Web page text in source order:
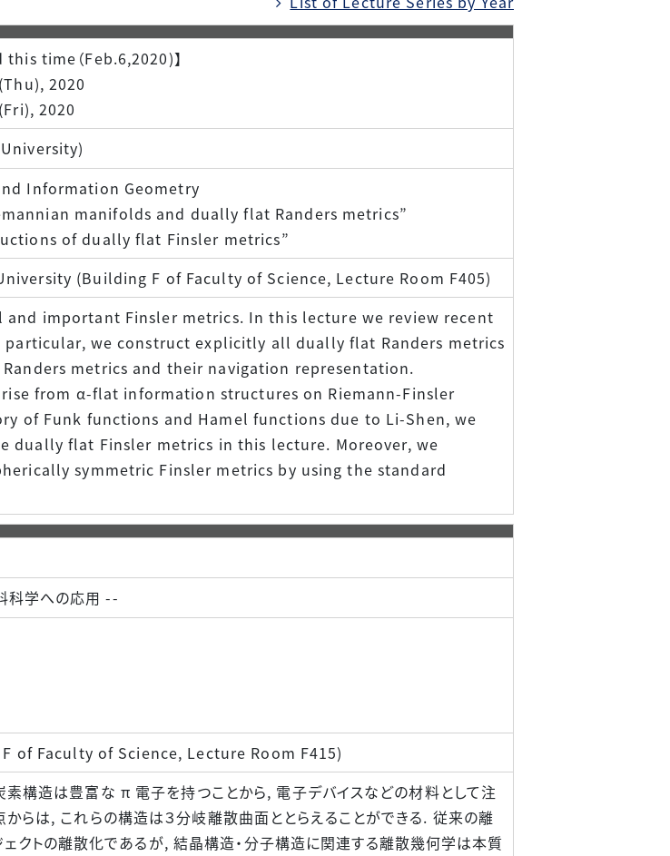
Researchers' Voices
time（Feb.6,2020)】
2020
2020
Information Geometry
manifolds and dually flat Randers metrics”
of dually flat Finsler metrics”
(Building F of Faculty of Science, Lecture Room F405)
and important Finsler metrics. In this lecture we review recent
particular, we construct explicitly all dually flat Randers metrics
metrics and their navigation representation.
arise from α-flat information structures on Riemann-Finsler
of Funk functions and Hamel functions due to Li-Shen, we
dually flat Finsler metrics in this lecture. Moreover, we
symmetric Finsler metrics by using the standard
学への応用 --
of Faculty of Science, Lecture Room F415)
素構造は豊富な π 電子を持つことから, 電子デバイスなどの材料として注
らは, これらの構造は３分岐離散曲面ととらえることができる. 従来の離
クトの離散化であるが, 結晶構造・分子構造に関連する離散幾何学は本質